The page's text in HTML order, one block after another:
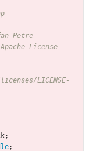
Petre
License
LICENSE-
;
;